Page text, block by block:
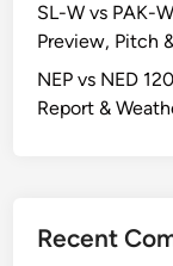
SL-W vs PAK-
Preview, Pitch
NEP vs NED
Report &
Recent